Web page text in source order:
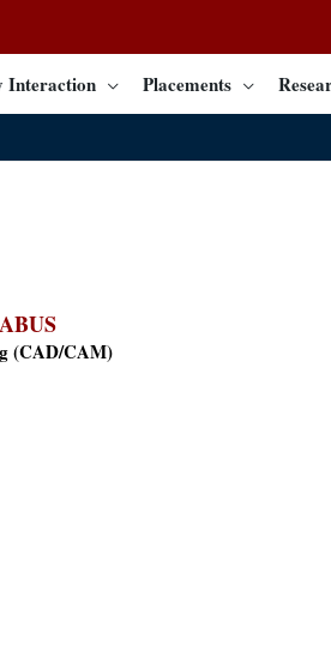
Interaction Placements
(CAD/CAM)